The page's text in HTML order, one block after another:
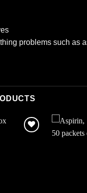
problems such as